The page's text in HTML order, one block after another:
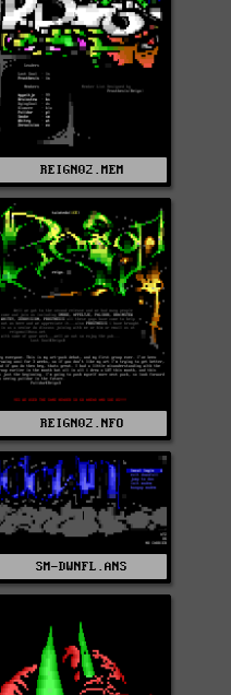
REIGN02.MEM
REIGN02.NFO
SM-DWNFL.ANS